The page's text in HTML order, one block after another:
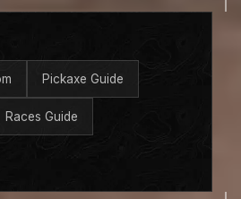
Pickaxe Guide
Races Guide